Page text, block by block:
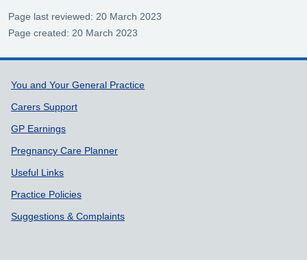
Page last reviewed: 20 March 2023
Page created: 20 March 2023
Support links
You and Your General Practice
Carers Support
GP Earnings
Pregnancy Care Planner
Useful Links
Practice Policies
Suggestions & Complaints